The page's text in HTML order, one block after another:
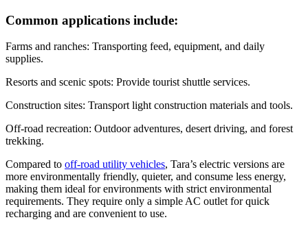
Common applications include:
Farms and ranches: Transporting feed, equipment, and daily
supplies.
Resorts and scenic spots: Provide tourist shuttle services.
Construction sites: Transport light construction materials and tools.
Off-road recreation: Outdoor adventures, desert driving, and forest
trekking.
Compared to off-road utility vehicles, Tara’s electric versions are
more environmentally friendly, quieter, and consume less energy,
making them ideal for environments with strict environmental
requirements. They require only a simple AC outlet for quick
recharging and are convenient to use.